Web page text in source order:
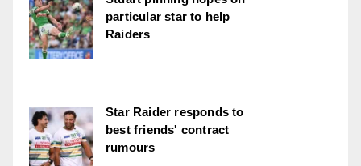
particular star to help
Raiders
Star Raider responds to
best friends' contract
rumours